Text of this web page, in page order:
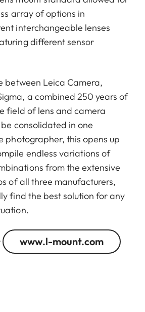
L-Mount, full-frame 35mm
format
124 mm
88 mm
1.065 g
array of options in
interchangeable lenses
different sensor
between Leica Camera,
a combined 250 years of
field of lens and camera
consolidated in one
photographer, this opens up
endless variations of
from the extensive
of all three manufacturers,
find the best solution for any
www.l-mount.com